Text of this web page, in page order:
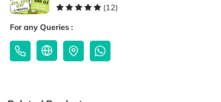
(12)
For any Queries :